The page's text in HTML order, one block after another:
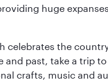
huge
celebrates the
past, take a trip
crafts, music and